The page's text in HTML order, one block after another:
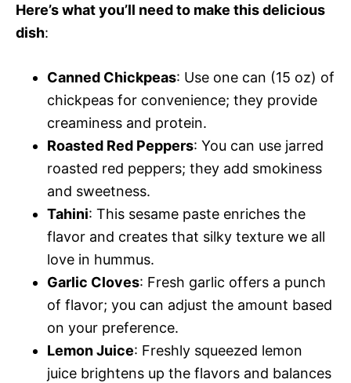
Here’s what you’ll need to make this delicious
dish:
Canned Chickpeas: Use one can (15 oz) of
chickpeas for convenience; they provide
creaminess and protein.
Roasted Red Peppers: You can use jarred
roasted red peppers; they add smokiness
and sweetness.
Tahini: This sesame paste enriches the
flavor and creates that silky texture we all
love in hummus.
Garlic Cloves: Fresh garlic offers a punch
of flavor; you can adjust the amount based
on your preference.
Lemon Juice: Freshly squeezed lemon
juice brightens up the flavors and balances